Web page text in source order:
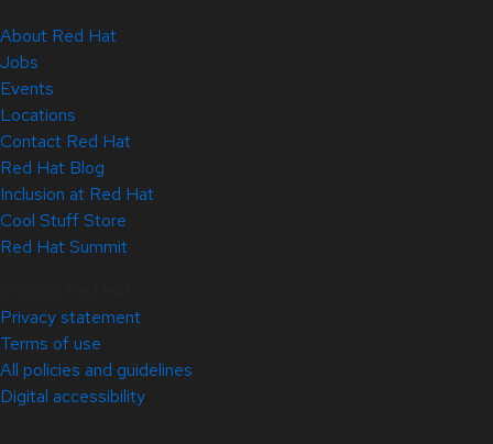
About Red Hat
Jobs
Events
Locations
Contact Red Hat
Red Hat Blog
Inclusion at Red Hat
Cool Stuff Store
Red Hat Summit
Privacy statement
Terms of use
All policies and guidelines
Digital accessibility